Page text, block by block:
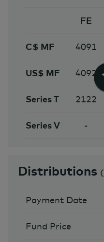
FE
C$ MF 4091
US$ MF 4092
Series T 2122
Series V -
Distributions (
Payment Date
Fund Price